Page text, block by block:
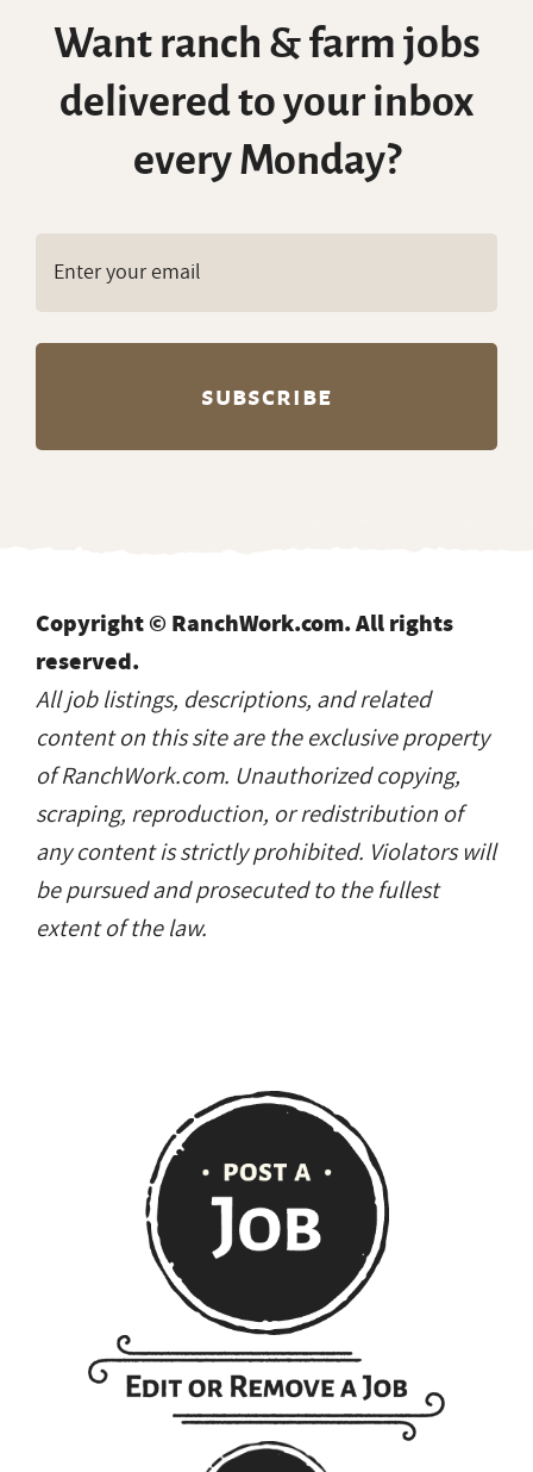
Want ranch & farm jobs
delivered to your inbox
every Monday?
Copyright © RanchWork.com. All rights
reserved.
All job listings, descriptions, and related
content on this site are the exclusive property
of RanchWork.com. Unauthorized copying,
scraping, reproduction, or redistribution of
any content is strictly prohibited. Violators will
be pursued and prosecuted to the fullest
extent of the law.